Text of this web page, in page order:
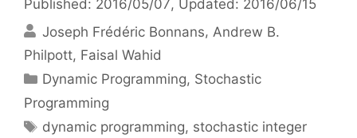
Published: 2016/05/07, Updated: 2016/06/15
Joseph Frédéric Bonnans Andrew B.
Philpott Faisal Wahid
Categories
Dynamic Programming, Stochastic
Programming
Tags
dynamic programming, stochastic integer